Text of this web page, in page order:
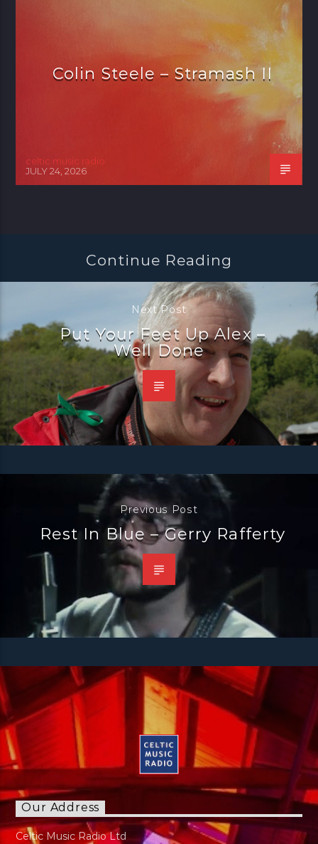
Colin Steele – Stramash II
celtic music radio
JULY 24, 2026
Continue Reading
Next Post
Put Your Feet Up Alex –
Well Done
Previous Post
Rest In Blue – Gerry Rafferty
Our Address
Celtic Music Radio Ltd